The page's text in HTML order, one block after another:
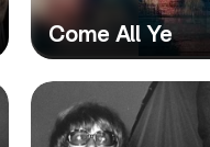
Come All Ye